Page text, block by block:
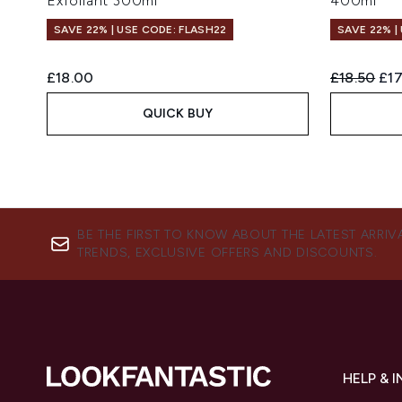
SAVE 22% | USE CODE: FLASH22
£18.00
QUICK BUY
SAVE 22% |
£18.50
BE THE FIRST TO KNOW ABOUT THE LATEST
TRENDS, EXCLUSIVE OFFERS AND DISCOUNTS.
HELP &